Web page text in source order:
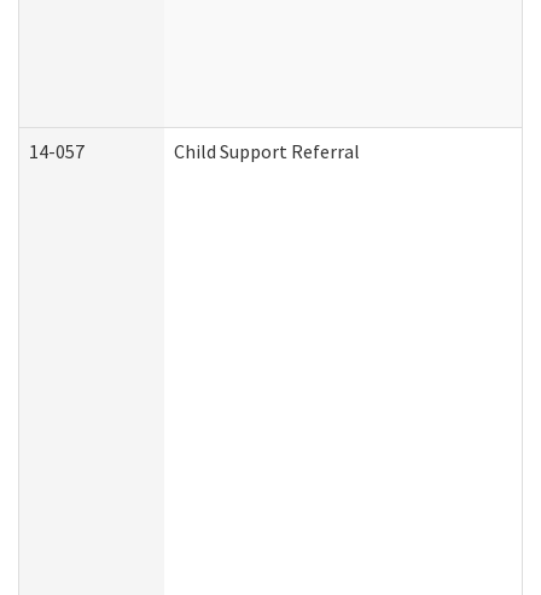
14-057 Child Support Referral